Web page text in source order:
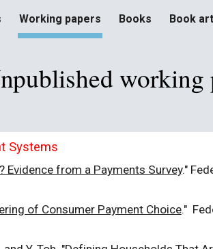
content
Working papers Books Book
working
Systems
Evidence from a Payments Survey."
of Consumer Payment Choice."